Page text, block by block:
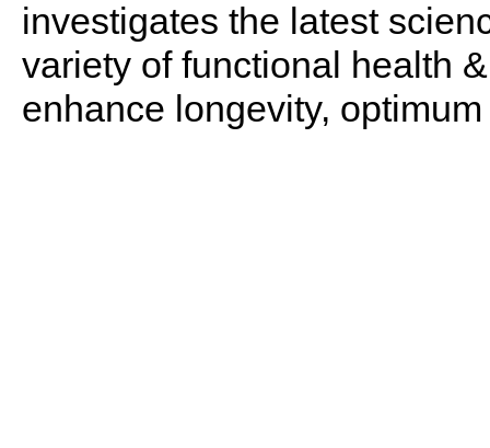
investigates the latest
variety of functional health
enhance longevity,